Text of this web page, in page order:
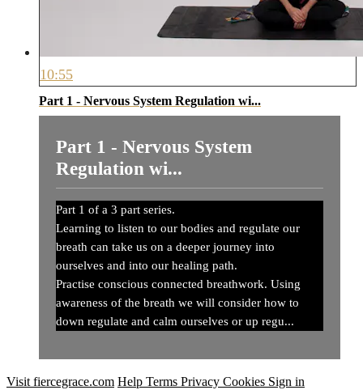
10:55
Part 1 - Nervous System Regulation wi...
Part 1 - Nervous System
Regulation wi...
Part 1 of a 3 part series.
Learning to listen to our bodies and regulate our
breath can take us on a deeper journey into
ourselves and into our healing path.
Practise conscious connected breathwork. Using
awareness of the breath we will consider how to
down regulate and calm ourselves or up regu...
Visit fiercegrace.com Help Terms Privacy Cookies Sign in